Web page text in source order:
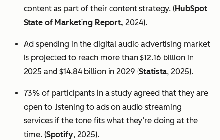
content as part of their content strategy. (HubSpot
State of Marketing Report, 2024).
Ad spending in the digital audio advertising market
is projected to reach more than $12.16 billion in
2025 and $14.84 billion in 2029 (Statista, 2025).
73% of participants in a study agreed that they are
open to listening to ads on audio streaming
services if the tone fits what they’re doing at the
time. (Spotify, 2025).